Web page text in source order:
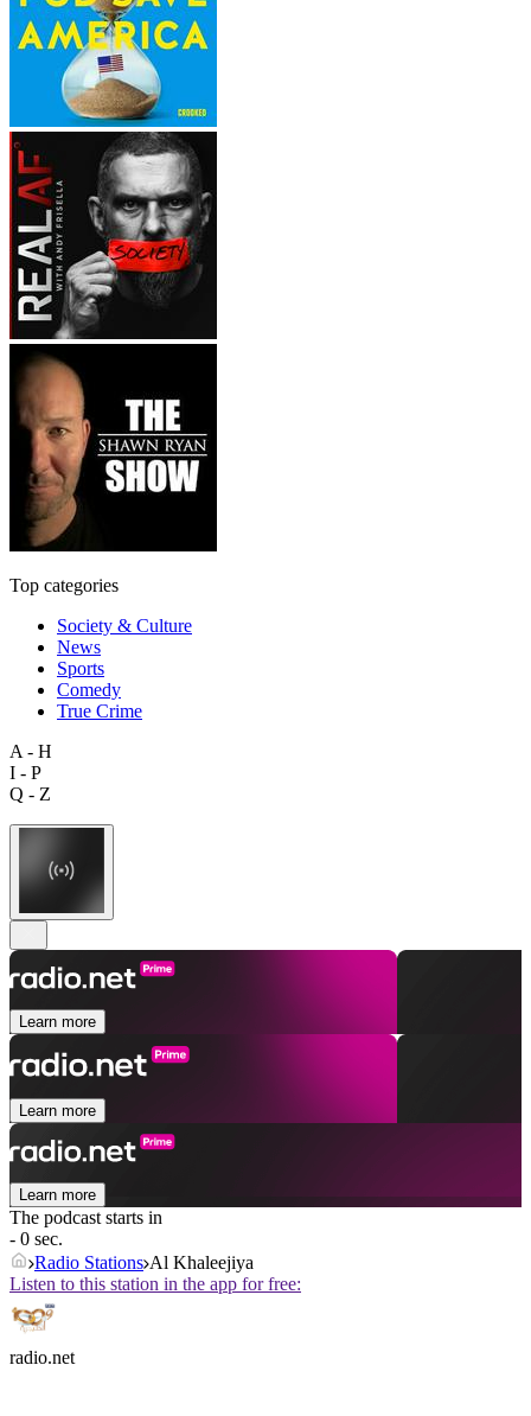
Top categories
Society & Culture
News
Sports
Comedy
True Crime
A - H
I - P
Q - Z
Learn more
Learn more
Learn more
The podcast starts in
- 0 sec.
Radio Stations Al Khaleejiya
Listen to this station in the app for free:
radio.net